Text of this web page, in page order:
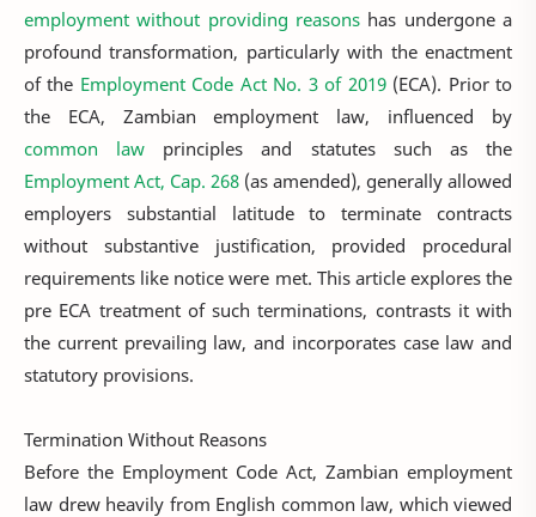
employment without providing reasons has undergone a
profound transformation, particularly with the enactment
of the Employment Code Act No. 3 of 2019(ECA). Prior to
the ECA, Zambian employment law, influenced by
common law principles and statutes such as the
Employment Act, Cap. 268 (as amended), generally allowed
employers substantial latitude to terminate contracts
without substantive justification, provided procedural
requirements like notice were met. This article explores the
pre ECA treatment of such terminations, contrasts it with
the current prevailing law, and incorporates case law and
statutory provisions.
Termination Without Reasons
Before the Employment Code Act, Zambian employment
law drew heavily from English common law, which viewed